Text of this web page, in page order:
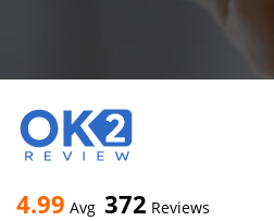
4.99 Avg 372 Reviews